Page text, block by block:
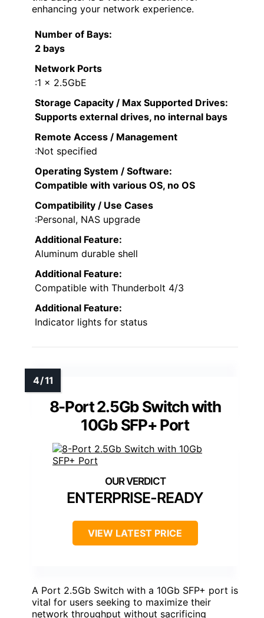
enhancing your network experience.
Number of Bays:
2 bays
Network Ports
:1 x 2.5GbE
Storage Capacity / Max Supported Drives:
Supports external drives, no internal bays
Remote Access / Management
:Not specified
Operating System / Software:
Compatible with various OS, no OS
Compatibility / Use Cases
:Personal, NAS upgrade
Additional Feature:
Aluminum durable shell
Additional Feature:
Compatible with Thunderbolt 4/3
Additional Feature:
Indicator lights for status
8-Port 2.5Gb Switch with
10Gb SFP+ Port
ENTERPRISE-READY
VIEW LATEST PRICE
A Port 2.5Gb Switch with a 10Gb SFP+ port is
vital for users seeking to maximize their
network throughput without sacrificing